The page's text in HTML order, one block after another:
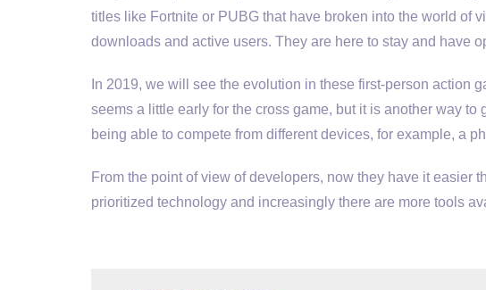
titles like Fortnite or PUBG that have broken into the world of
downloads and active users. They are here to stay and have
In 2019, we will see the evolution in these first-person action
seems a little early for the cross game, but it is another way
being able to compete from different devices, for example, a
From the point of view of developers, now they have it easier
prioritized technology and increasingly there are more tools